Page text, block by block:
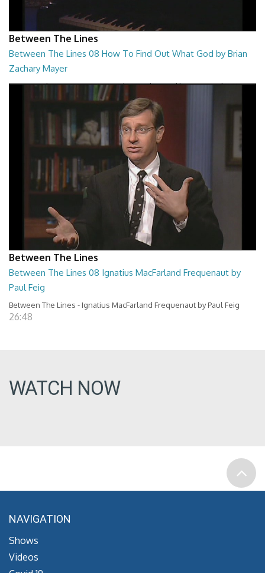
Between The Lines
Between The Lines 08 How To Find Out What God by Brian
Zachary Mayer
Between The Lines - How To Find Out What God by Brian Zachary
Between The Lines
Between The Lines 08 Ignatius MacFarland Frequenaut by
Paul Feig
Between The Lines - Ignatius MacFarland Frequenaut by Paul Feig
26:48
WATCH NOW
NAVIGATION
Shows
Videos